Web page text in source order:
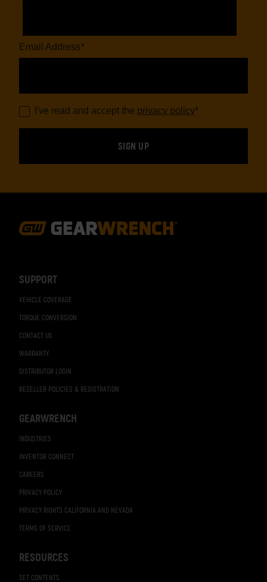
SUPPORT
VEHICLE COVERAGE
TORQUE CONVERSION
CONTACT US
WARRANTY
DISTRIBUTOR LOGIN
RESELLER POLICIES & REGISTRATION
GEARWRENCH
INDUSTRIES
INVENTOR CONNECT
CAREERS
PRIVACY POLICY
PRIVACY RIGHTS CALIFORNIA AND NEVADA
TERMS OF SERVICE
RESOURCES
SET CONTENTS
Email Address*
I've read and accept the privacy policy*